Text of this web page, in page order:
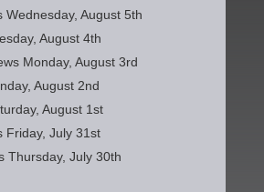
Wednesday, August 5th
August 4th
Monday, August 3rd
August 2nd
August 1st
Friday, July 31st
Thursday, July 30th